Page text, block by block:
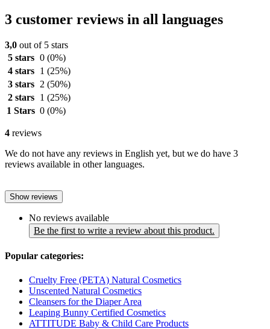
3 customer reviews in all languages
3,0 out of 5 stars
5 stars 0 (0%)
4 stars
1 (25%)
3 stars
2 (50%)
2 stars
1 (25%)
1 Stars 0 (0%)
4 reviews
We do not have any reviews in English yet, but we do have 3
reviews available in other languages.
Show reviews
No reviews available
Be the first to write a review about this product.
Popular categories:
Cruelty Free (PETA) Natural Cosmetics
Unscented Natural Cosmetics
Cleansers for the Diaper Area
Leaping Bunny Certified Cosmetics
ATTITUDE Baby & Child Care Products